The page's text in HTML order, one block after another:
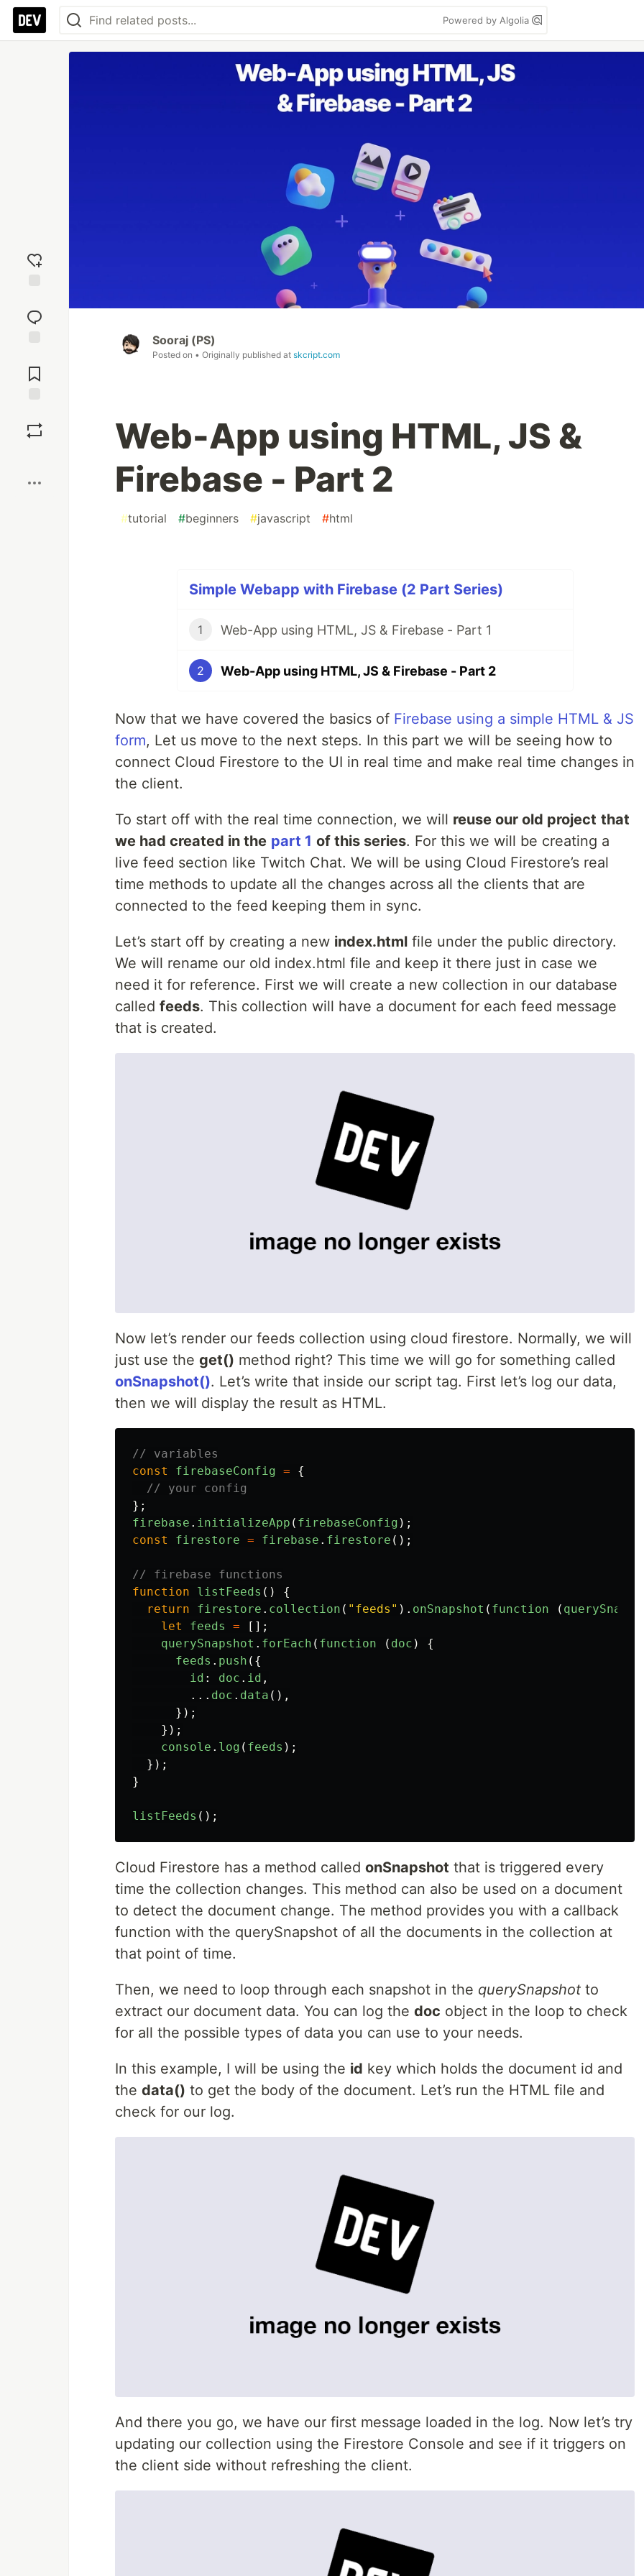
Powered by Algolia
reaction
Comments
Sooraj (PS)
Posted on • Originally published at skcript.com
Web-App using HTML, JS &
Firebase - Part 2
#tutorial #beginners #javascript #html
Simple Webapp with Firebase (2 Part Series)
1 Web-App using HTML, JS & Firebase - Part 1
2 Web-App using HTML, JS & Firebase - Part 2
Now that we have covered the basics of Firebase using a simple HTML & JS
form, Let us move to the next steps. In this part we will be seeing how to
connect Cloud Firestore to the UI in real time and make real time changes in
the client.
To start off with the real time connection, we will reuse our old project that
we had created in the part 1 of this series. For this we will be creating a
live feed section like Twitch Chat. We will be using Cloud Firestore’s real
time methods to update all the changes across all the clients that are
connected to the feed keeping them in sync.
Let’s start off by creating a new index.html file under the public directory.
We will rename our old index.html file and keep it there just in case we
need it for reference. First we will create a new collection in our database
called feeds. This collection will have a document for each feed message
that is created.
Now let’s render our feeds collection using cloud firestore. Normally, we will
just use the get() method right? This time we will go for something called
onSnapshot(). Let’s write that inside our script tag. First let’s log our data,
then we will display the result as HTML.
// variables
const
firebaseConfig =
{
// your config
};
firebase . initializeApp ( firebaseConfig );
const
firestore = firebase . firestore ();
// firebase functions
function
listFeeds ()
{
return
firestore . collection ( " feeds " ). onSnapshot ( function (
let
feeds =
[];
querySnapshot . forEach ( function ( doc )
{
feeds . push ({
id : doc . id ,
... doc . data (),
});
});
console . log ( feeds );
});
}
listFeeds ();
Cloud Firestore has a method called onSnapshot that is triggered every
time the collection changes. This method can also be used on a document
to detect the document change. The method provides you with a callback
function with the querySnapshot of all the documents in the collection at
that point of time.
Then, we need to loop through each snapshot in the querySnapshot to
extract our document data. You can log the doc object in the loop to check
for all the possible types of data you can use to your needs.
In this example, I will be using the id key which holds the document id and
the data() to get the body of the document. Let’s run the HTML file and
check for our log.
And there you go, we have our first message loaded in the log. Now let’s try
updating our collection using the Firestore Console and see if it triggers on
the client side without refreshing the client.